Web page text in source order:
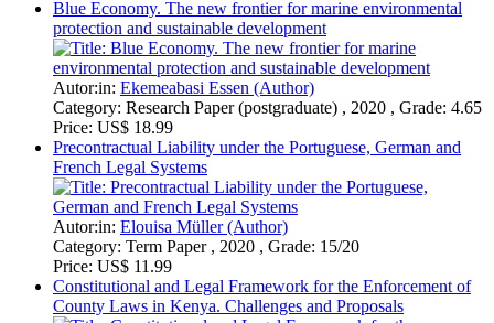
Precontractual Liability under the Portuguese, German and
French Legal Systems
Autor:in:Elouisa Müller (Author)
Category:Term Paper , 2020 , Grade: 15/20
Price:US$ 11.99
Constitutional and Legal Framework for the Enforcement of
County Laws in Kenya. Challenges and Proposals
Autor:in:Leonard Mwakuni (Author)
Category:Essay , 2018
Price:US$ 18.99
Economic Duress: Judges as Arbitrators of Commercial
Morality?
Autor:in:Ronan Garvey (Author)